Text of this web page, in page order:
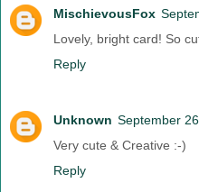
MischievousFox
Lovely, bright card! So
Reply
Unknown September
Very cute & Creative :-)
Reply